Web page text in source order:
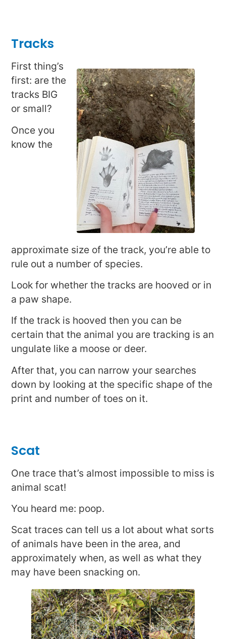
Tracks
First thing’s
first: are the
tracks BIG
or small?
Once you
know the
approximate size of the track, you’re able to
rule out a number of species.
Look for whether the tracks are hooved or in
a paw shape.
If the track is hooved then you can be
certain that the animal you are tracking is an
ungulate like a moose or deer.
After that, you can narrow your searches
down by looking at the specific shape of the
print and number of toes on it.
Scat
One trace that’s almost impossible to miss is
animal scat!
You heard me: poop.
Scat traces can tell us a lot about what sorts
of animals have been in the area, and
approximately when, as well as what they
may have been snacking on.